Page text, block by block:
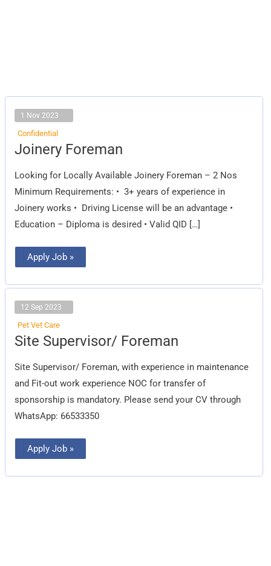
1 Nov 2023
Confidential
Joinery Foreman
Looking for Locally Available Joinery Foreman – 2 Nos
Minimum Requirements: • 3+ years of experience in
Joinery works • Driving License will be an advantage •
Education – Diploma is desired • Valid QID […]
Joinery
Foreman
Apply Job »
12 Sep 2023
Pet Vet Care
Site Supervisor/ Foreman
Site Supervisor/ Foreman, with experience in maintenance
and Fit-out work experience NOC for transfer of
sponsorship is mandatory. Please send your CV through
WhatsApp: 66533350
Site
Supervisor/
Apply Job »